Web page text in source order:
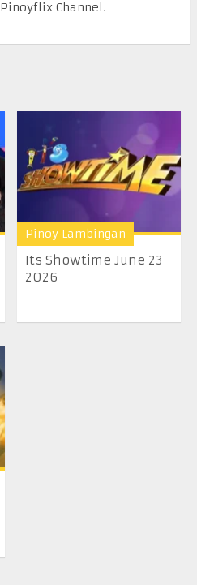
Channel.
Pinoy Lambingan
Its Showtime June 23
2026